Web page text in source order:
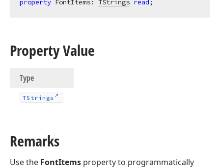
property FontItems: TStrings read;
Property Value
Type
TStrings
Remarks
Use the FontItems property to programmatically